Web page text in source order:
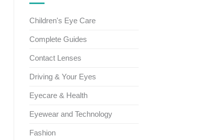
Children's Eye Care
Complete Guides
Contact Lenses
Driving & Your Eyes
Eyecare & Health
Eyewear and Technology
Fashion